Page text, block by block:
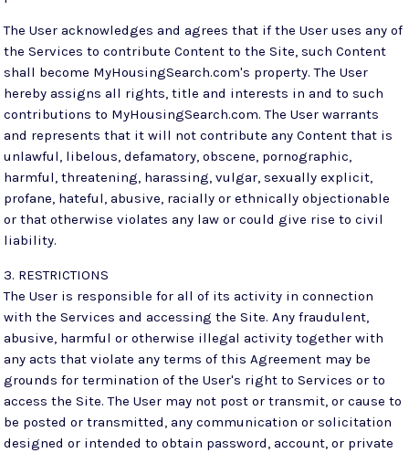
The User acknowledges and agrees that if the User uses any of
the Services to contribute Content to the Site, such Content
shall become MyHousingSearch.com's property. The User
hereby assigns all rights, title and interests in and to such
contributions to MyHousingSearch.com. The User warrants
and represents that it will not contribute any Content that is
unlawful, libelous, defamatory, obscene, pornographic,
harmful, threatening, harassing, vulgar, sexually explicit,
profane, hateful, abusive, racially or ethnically objectionable
or that otherwise violates any law or could give rise to civil
liability.
3. RESTRICTIONS
The User is responsible for all of its activity in connection
with the Services and accessing the Site. Any fraudulent,
abusive, harmful or otherwise illegal activity together with
any acts that violate any terms of this Agreement may be
grounds for termination of the User's right to Services or to
access the Site. The User may not post or transmit, or cause to
be posted or transmitted, any communication or solicitation
designed or intended to obtain password, account, or private